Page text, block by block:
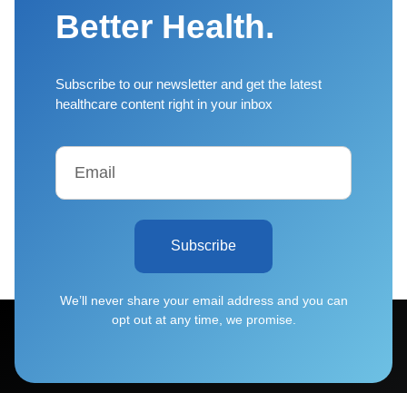
Better Health.
Subscribe to our newsletter and get the latest
healthcare content right in your inbox
Subscribe
We’ll never share your email address and you can
opt out at any time, we promise.